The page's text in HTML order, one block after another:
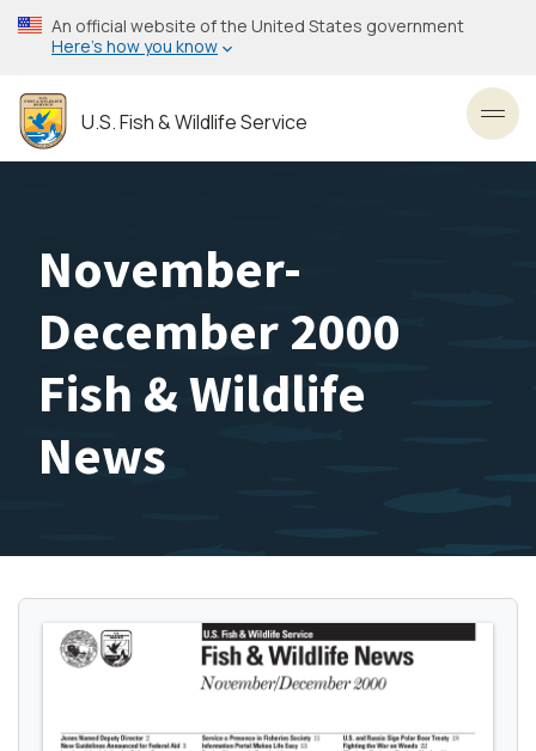
Skip
to
content
An official website of the United States government
Here’s how you know
U.S. Fish & Wildlife Service
November-
December 2000
Fish & Wildlife
News